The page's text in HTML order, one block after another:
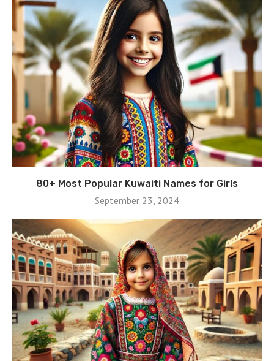
80+ Most Popular Kuwaiti Names for Girls
September 23, 2024